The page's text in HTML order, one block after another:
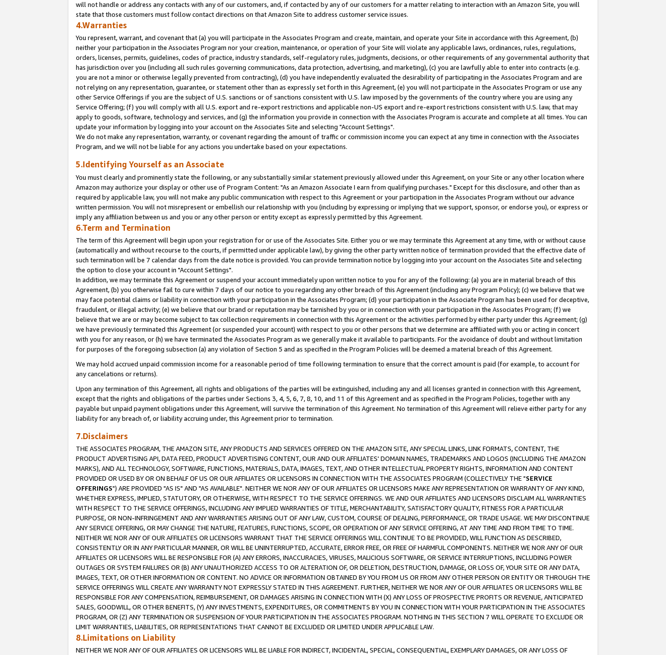
will not handle or address any contacts with any of our customers, and, if contacted by any of our customers for a matter relating to interaction with an Amazon Site, you will
state that those customers must follow contact directions on that Amazon Site to address customer service issues.
4.Warranties
You represent, warrant, and covenant that (a) you will participate in the Associates Program and create, maintain, and operate your Site in accordance with this Agreement, (b)
neither your participation in the Associates Program nor your creation, maintenance, or operation of your Site will violate any applicable laws, ordinances, rules, regulations,
orders, licenses, permits, guidelines, codes of practice, industry standards, self-regulatory rules, judgments, decisions, or other requirements of any governmental authority that
has jurisdiction over you (including all such rules governing communications, data protection, advertising, and marketing), (c) you are lawfully able to enter into contracts (e.g.
you are not a minor or otherwise legally prevented from contracting), (d) you have independently evaluated the desirability of participating in the Associates Program and are
not relying on any representation, guarantee, or statement other than as expressly set forth in this Agreement, (e) you will not participate in the Associates Program or use any
other Service Offerings if you are the subject of U.S. sanctions or of sanctions consistent with U.S. law imposed by the governments of the country where you are using any
Service Offering; (f) you will comply with all U.S. export and re-export restrictions and applicable non-US export and re-export restrictions consistent with U.S. law, that may
apply to goods, software, technology and services, and (g) the information you provide in connection with the Associates Program is accurate and complete at all times. You can
update your information by logging into your account on the Associates Site and selecting "Account Settings".
We do not make any representation, warranty, or covenant regarding the amount of traffic or commission income you can expect at any time in connection with the Associates
Program, and we will not be liable for any actions you undertake based on your expectations.
5.Identifying Yourself as an Associate
You must clearly and prominently state the following, or any substantially similar statement previously allowed under this Agreement, on your Site or any other location where
Amazon may authorize your display or other use of Program Content: "As an Amazon Associate I earn from qualifying purchases." Except for this disclosure, and other than as
required by applicable law, you will not make any public communication with respect to this Agreement or your participation in the Associates Program without our advance
written permission. You will not misrepresent or embellish our relationship with you (including by expressing or implying that we support, sponsor, or endorse you), or express or
imply any affiliation between us and you or any other person or entity except as expressly permitted by this Agreement.
6.Term and Termination
The term of this Agreement will begin upon your registration for or use of the Associates Site. Either you or we may terminate this Agreement at any time, with or without cause
(automatically and without recourse to the courts, if permitted under applicable law), by giving the other party written notice of termination provided that the effective date of
such termination will be 7 calendar days from the date notice is provided. You can provide termination notice by logging into your account on the Associates Site and selecting
the option to close your account in "Account Settings".
In addition, we may terminate this Agreement or suspend your account immediately upon written notice to you for any of the following: (a) you are in material breach of this
Agreement, (b) you otherwise fail to cure within 7 days of our notice to you regarding any other breach of this Agreement (including any Program Policy); (c) we believe that we
may face potential claims or liability in connection with your participation in the Associates Program; (d) your participation in the Associate Program has been used for deceptive,
fraudulent, or illegal activity; (e) we believe that our brand or reputation may be tarnished by you or in connection with your participation in the Associates Program; (f) we
believe that we are or may become subject to tax collection requirements in connection with this Agreement or the activities performed by either party under this Agreement; (g)
we have previously terminated this Agreement (or suspended your account) with respect to you or other persons that we determine are affiliated with you or acting in concert
with you for any reason, or (h) we have terminated the Associates Program as we generally make it available to participants. For the avoidance of doubt and without limitation
for purposes of the foregoing subsection (a) any violation of Section 5 and as specified in the Program Policies will be deemed a material breach of this Agreement.
We may hold accrued unpaid commission income for a reasonable period of time following termination to ensure that the correct amount is paid (for example, to account for
any cancelations or returns).
Upon any termination of this Agreement, all rights and obligations of the parties will be extinguished, including any and all licenses granted in connection with this Agreement,
except that the rights and obligations of the parties under Sections 3, 4, 5, 6, 7, 8, 10, and 11 of this Agreement and as specified in the Program Policies, together with any
payable but unpaid payment obligations under this Agreement, will survive the termination of this Agreement. No termination of this Agreement will relieve either party for any
liability for any breach of, or liability accruing under, this Agreement prior to termination.
7.Disclaimers
THE ASSOCIATES PROGRAM, THE AMAZON SITE, ANY PRODUCTS AND SERVICES OFFERED ON THE AMAZON SITE, ANY SPECIAL LINKS, LINK FORMATS, CONTENT, THE
PRODUCT ADVERTISING API, DATA FEED, PRODUCT ADVERTISING CONTENT, OUR AND OUR AFFILIATES' DOMAIN NAMES, TRADEMARKS AND LOGOS (INCLUDING THE AMAZON
MARKS), AND ALL TECHNOLOGY, SOFTWARE, FUNCTIONS, MATERIALS, DATA, IMAGES, TEXT, AND OTHER INTELLECTUAL PROPERTY RIGHTS, INFORMATION AND CONTENT
PROVIDED OR USED BY OR ON BEHALF OF US OR OUR AFFILIATES OR LICENSORS IN CONNECTION WITH THE ASSOCIATES PROGRAM (COLLECTIVELY THE "SERVICE
OFFERINGS") ARE PROVIDED "AS IS" AND "AS AVAILABLE". NEITHER WE NOR ANY OF OUR AFFILIATES OR LICENSORS MAKE ANY REPRESENTATION OR WARRANTY OF ANY KIND,
WHETHER EXPRESS, IMPLIED, STATUTORY, OR OTHERWISE, WITH RESPECT TO THE SERVICE OFFERINGS. WE AND OUR AFFILIATES AND LICENSORS DISCLAIM ALL WARRANTIES
WITH RESPECT TO THE SERVICE OFFERINGS, INCLUDING ANY IMPLIED WARRANTIES OF TITLE, MERCHANTABILITY, SATISFACTORY QUALITY, FITNESS FOR A PARTICULAR
PURPOSE, OR NON-INFRINGEMENT AND ANY WARRANTIES ARISING OUT OF ANY LAW, CUSTOM, COURSE OF DEALING, PERFORMANCE, OR TRADE USAGE. WE MAY DISCONTINUE
ANY SERVICE OFFERING, OR MAY CHANGE THE NATURE, FEATURES, FUNCTIONS, SCOPE, OR OPERATION OF ANY SERVICE OFFERING, AT ANY TIME AND FROM TIME TO TIME.
NEITHER WE NOR ANY OF OUR AFFILIATES OR LICENSORS WARRANT THAT THE SERVICE OFFERINGS WILL CONTINUE TO BE PROVIDED, WILL FUNCTION AS DESCRIBED,
CONSISTENTLY OR IN ANY PARTICULAR MANNER, OR WILL BE UNINTERRUPTED, ACCURATE, ERROR FREE, OR FREE OF HARMFUL COMPONENTS. NEITHER WE NOR ANY OF OUR
AFFILIATES OR LICENSORS WILL BE RESPONSIBLE FOR (A) ANY ERRORS, INACCURACIES, VIRUSES, MALICIOUS SOFTWARE, OR SERVICE INTERRUPTIONS, INCLUDING POWER
OUTAGES OR SYSTEM FAILURES OR (B) ANY UNAUTHORIZED ACCESS TO OR ALTERATION OF, OR DELETION, DESTRUCTION, DAMAGE, OR LOSS OF, YOUR SITE OR ANY DATA,
IMAGES, TEXT, OR OTHER INFORMATION OR CONTENT. NO ADVICE OR INFORMATION OBTAINED BY YOU FROM US OR FROM ANY OTHER PERSON OR ENTITY OR THROUGH THE
SERVICE OFFERINGS WILL CREATE ANY WARRANTY NOT EXPRESSLY STATED IN THIS AGREEMENT. FURTHER, NEITHER WE NOR ANY OF OUR AFFILIATES OR LICENSORS WILL BE
RESPONSIBLE FOR ANY COMPENSATION, REIMBURSEMENT, OR DAMAGES ARISING IN CONNECTION WITH (X) ANY LOSS OF PROSPECTIVE PROFITS OR REVENUE, ANTICIPATED
SALES, GOODWILL, OR OTHER BENEFITS, (Y) ANY INVESTMENTS, EXPENDITURES, OR COMMITMENTS BY YOU IN CONNECTION WITH YOUR PARTICIPATION IN THE ASSOCIATES
PROGRAM, OR (Z) ANY TERMINATION OR SUSPENSION OF YOUR PARTICIPATION IN THE ASSOCIATES PROGRAM. NOTHING IN THIS SECTION 7 WILL OPERATE TO EXCLUDE OR
LIMIT WARRANTIES, LIABILITIES, OR REPRESENTATIONS THAT CANNOT BE EXCLUDED OR LIMITED UNDER APPLICABLE LAW.
8.Limitations on Liability
NEITHER WE NOR ANY OF OUR AFFILIATES OR LICENSORS WILL BE LIABLE FOR INDIRECT, INCIDENTAL, SPECIAL, CONSEQUENTIAL, EXEMPLARY DAMAGES, OR ANY LOSS OF